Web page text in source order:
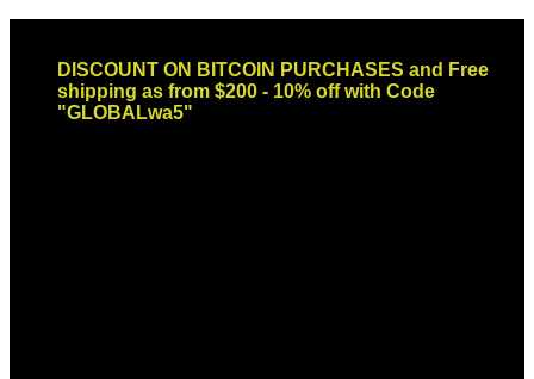
contentDISCOUNT ON BITCOIN PURCHASES and Free
shipping as from $200 - 10% off with Code
"GLOBALwa5"